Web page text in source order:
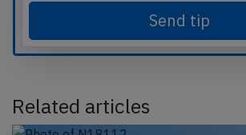
Send tip
Related articles